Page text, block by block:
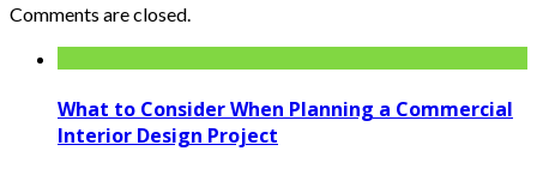
Comments are closed.
What to Consider When Planning a Commercial
Interior Design Project